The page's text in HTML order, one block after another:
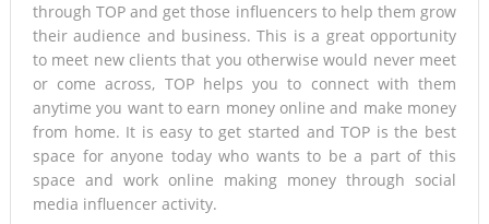
Operation Grip Kyushu
through TOP and get those influencers to help them grow
their audience and business. This is a great opportunity
to meet new clients that you otherwise would never meet
or come across, TOP helps you to connect with them
anytime you want to earn money online and make money
from home. It is easy to get started and TOP is the best
space for anyone today who wants to be a part of this
space and work online making money through social
media influencer activity.